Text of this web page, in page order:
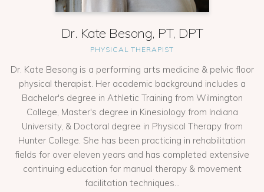
Dr. Kate Besong, PT, DPT
PHYSICAL THERAPIST
Dr. Kate Besong is a performing arts medicine & pelvic floor
physical therapist. Her academic background includes a
Bachelor's degree in Athletic Training from Wilmington
College, Master's degree in Kinesiology from Indiana
University, & Doctoral degree in Physical Therapy from
Hunter College. She has been practicing in rehabilitation
fields for over eleven years and has completed extensive
continuing education for manual therapy & movement
facilitation techniques...